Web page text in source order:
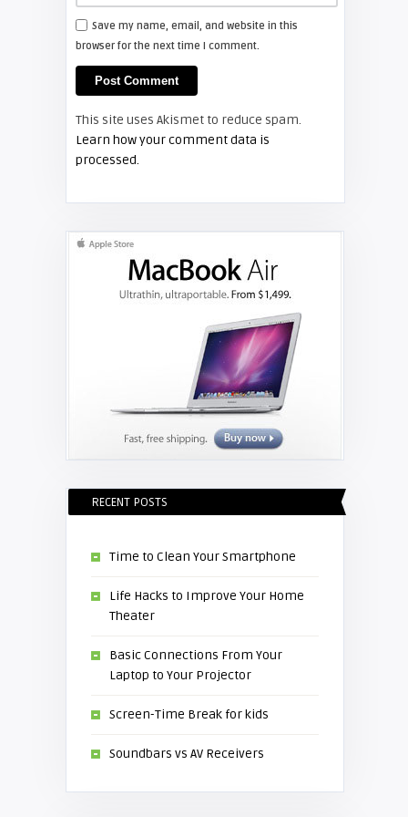
Shelagh McNally
Install a new Hitachi CP-X2510
projector lamp
FIXYOURDLP
Replace the Hitachi CP-X3010
Save my name, email, and website in this
browser for the next time I comment.
This site uses Akismet to reduce spam.
Learn how your comment data is
processed.
RECENT POSTS
Time to Clean Your Smartphone
Life Hacks to Improve Your Home
Theater
Basic Connections From Your
Laptop to Your Projector
Screen-Time Break for kids
Soundbars vs AV Receivers